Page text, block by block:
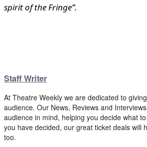
spirit of the Fringe”.
Staff Writer
At Theatre Weekly we are dedicated to
audience. Our News, Reviews and
audience in mind, helping you decide what
you have decided, our great ticket deals will
too.